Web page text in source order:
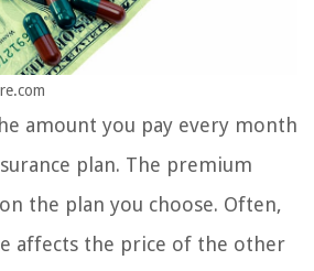
amount you pay every month
plan. The premium
the plan you choose. Often,
affects the price of the other